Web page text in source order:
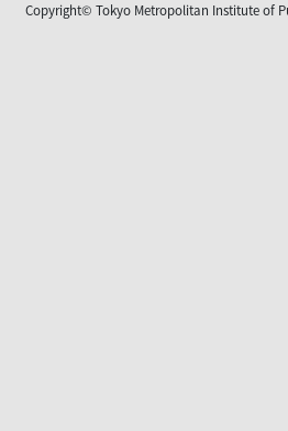
Copyright© Tokyo Metropolitan Institute of